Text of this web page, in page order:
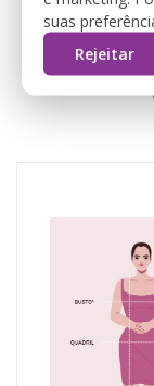
suas
Rejeitar